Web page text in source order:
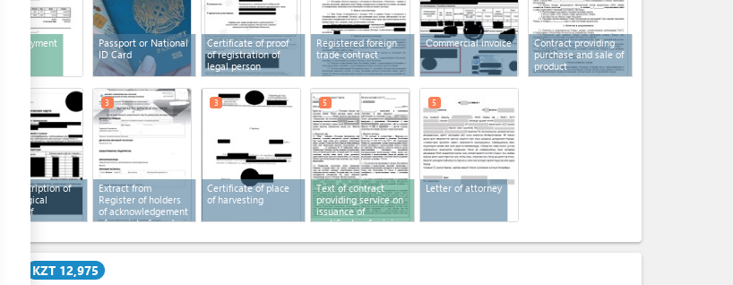
for payment
Passport or National
ID Card
Certificate of proof
of registration of
legal person
Registered foreign
trade contract
Сommercial invoice
Contract providing
purchase and sale of
product
description of
of
Extract from
Register of holders
of acknowledgement
of receipt of seed
3
Certificate of place
of harvesting
3
Text of contract
providing service on
issuance of
certificate of origin
5
Letter of attorney
5
KZT 12,975